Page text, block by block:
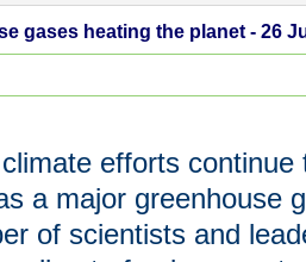
gases heating the planet - 26
efforts continue
a major greenhouse
of scientists and